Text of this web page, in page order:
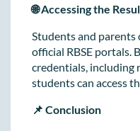
🌐 Accessing the
Students and parents
official RBSE portals.
credentials, including
students can access
📌 Conclusion